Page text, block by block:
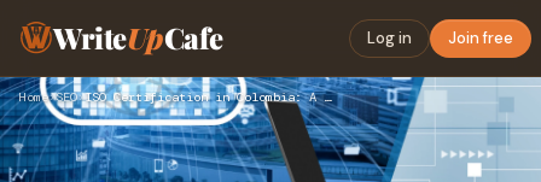
WriteUpCafe Log in Join free
Home›SEO› ISO Certification in Colombia: A Guide to Sistema Certificat…